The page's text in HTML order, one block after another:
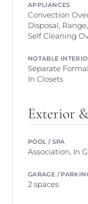
APPLIANCES
Convection
Disposal,
Self Cleaning
NOTABLE
Separate
In Closets
Exterior
POOL / SPA
Association, In
GARAGE /
2 spaces